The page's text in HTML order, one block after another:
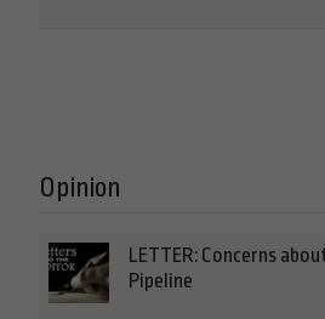
Opinion
LETTER: Concerns
Pipeline